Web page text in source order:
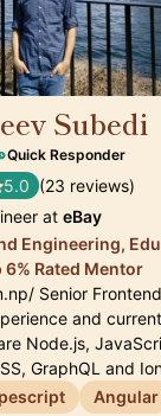
Subedi
Quick Responder
5.0 (23 reviews)
at eBay
Engineering,
6% Rated Mentor
Senior
and
Node.js,
GraphQL and
Angular